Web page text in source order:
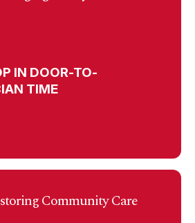
IN DOOR-TO-
TIME
Community Care